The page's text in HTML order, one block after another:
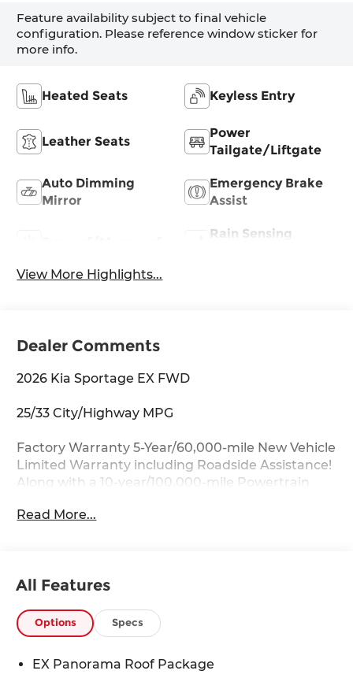
Feature availability subject to final vehicle
configuration. Please reference window sticker for
more info.
Heated Seats Keyless Entry
Leather Seats
Power
Tailgate/Liftgate
Auto Dimming
Mirror
Emergency Brake
Assist
Rain Sensing
View More Highlights...
Dealer Comments
2026 Kia Sportage EX FWD
25/33 City/Highway MPG
Factory Warranty 5-Year/60,000-mile New Vehicle
Limited Warranty including Roadside Assistance!
Along with a 10-year/100,000-mile Powertrain
Seats, LED Interior Lighting, Panoramic Sunroof,
Wheels: 18 x 7.5J Machined Alloy.
Drive with Confidence:
Available service contracts with flexible options.
Read More...
All Features
Options Specs
EX Panorama Roof Package